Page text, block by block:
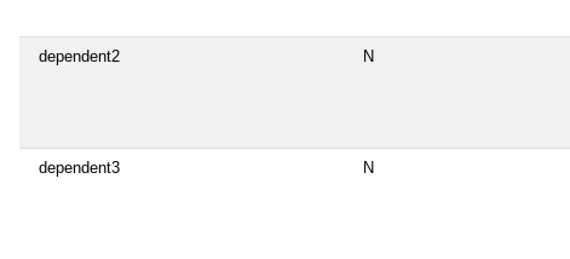
dependent2 N
dependent3 N